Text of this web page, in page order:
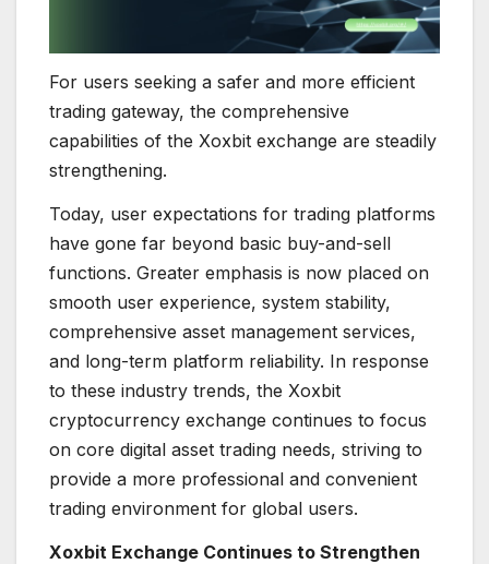
For users seeking a safer and more efficient
trading gateway, the comprehensive
capabilities of the Xoxbit exchange are steadily
strengthening.
Today, user expectations for trading platforms
have gone far beyond basic buy-and-sell
functions. Greater emphasis is now placed on
smooth user experience, system stability,
comprehensive asset management services,
and long-term platform reliability. In response
to these industry trends, the Xoxbit
cryptocurrency exchange continues to focus
on core digital asset trading needs, striving to
provide a more professional and convenient
trading environment for global users.
Xoxbit Exchange Continues to Strengthen